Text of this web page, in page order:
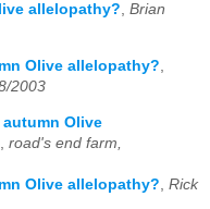
allelopathy?, Brian
Olive allelopathy?,
2003
autumn Olive
road's end farm,
Olive allelopathy?
Rick